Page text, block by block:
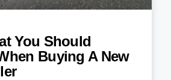
You Should
Buying A New